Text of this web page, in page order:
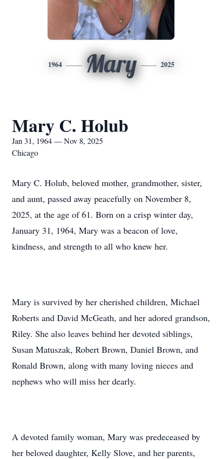
1964 Mary 2025
Mary C. Holub
Jan 31, 1964 — Nov 8, 2025
Chicago
Mary C. Holub, beloved mother, grandmother, sister,
and aunt, passed away peacefully on November 8,
2025, at the age of 61. Born on a crisp winter day,
January 31, 1964, Mary was a beacon of love,
kindness, and strength to all who knew her.
Mary is survived by her cherished children, Michael
Roberts and David McGeath, and her adored grandson,
Riley. She also leaves behind her devoted siblings,
Susan Matuszak, Robert Brown, Daniel Brown, and
Ronald Brown, along with many loving nieces and
nephews who will miss her dearly.
A devoted family woman, Mary was predeceased by
her beloved daughter, Kelly Slove, and her parents,